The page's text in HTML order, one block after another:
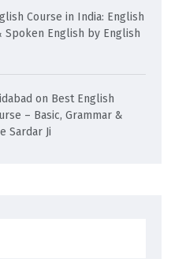
Course in India: English
Spoken English by English
on Best English
– Basic, Grammar &
Sardar Ji